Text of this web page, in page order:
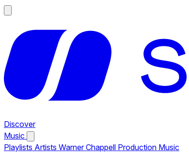
Discover
Music
Playlists Artists Warner Chappell Production Music